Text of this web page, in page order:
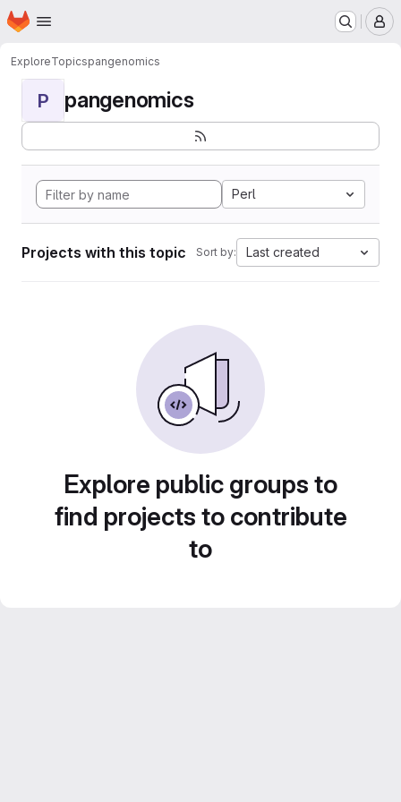
Skip to main content
Homepage
ExploreTopicspangenomics
P pangenomics
Perl
Projects with this topic Sort by: Last created
Explore public groups to
find projects to contribute
to